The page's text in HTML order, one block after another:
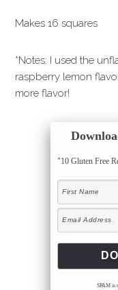
Makes 16 squares
*Notes: I used the
raspberry lemon
more flavor!
"10 Gluten Free
SPAM is